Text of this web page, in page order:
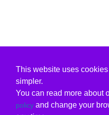
This website uses
simpler.
You can read more about
policy and change your